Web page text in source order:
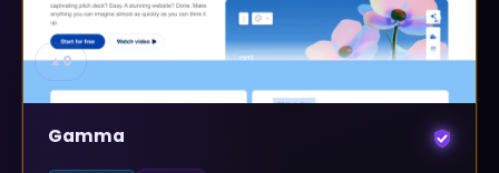
▲0
Gamma